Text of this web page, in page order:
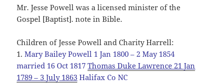
Mr. Jesse Powell was a licensed minister of the
Gospel [Baptist]. note in Bible.
Children of Jesse Powell and Charity Harrell:
1. Mary Bailey Powell 1 Jan 1800 – 2 May 1854
married 16 Oct 1817Thomas Duke Lawrence 21 Jan
1789 – 3 July 1863 Halifax Co NC